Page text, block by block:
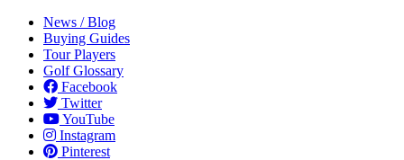
News / Blog
Buying Guides
Tour Players
Golf Glossary
Facebook
Twitter
YouTube
Instagram
Pinterest